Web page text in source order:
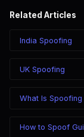
Related Articles
India Spoofing
UK Spoofing
What Is Spoofing
How to Spoof